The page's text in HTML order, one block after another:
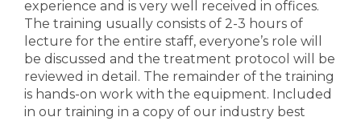
experience and is very well received in offices.
The training usually consists of 2-3 hours of
lecture for the entire staff, everyone’s role will
be discussed and the treatment protocol will be
reviewed in detail. The remainder of the training
is hands-on work with the equipment. Included
in our training in a copy of our industry best